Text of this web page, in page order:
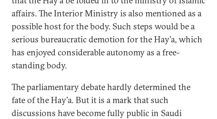
affairs. The Interior Ministry is also mentioned as a
possible host for the body. Such steps would be a
serious bureaucratic demotion for the Hay’a, which
has enjoyed considerable autonomy as a free-
standing body.
The parliamentary debate hardly determined the
fate of the Hay’a. But it is a mark that such
discussions have become fully public in Saudi